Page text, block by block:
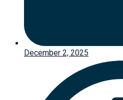
December 2, 2025